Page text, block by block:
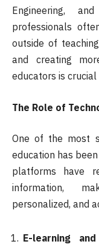
Engineering,
professionals
outside of
and creating
educators is
The Role of
One of the most
education has
platforms have
information,
personalized, and
E-learning